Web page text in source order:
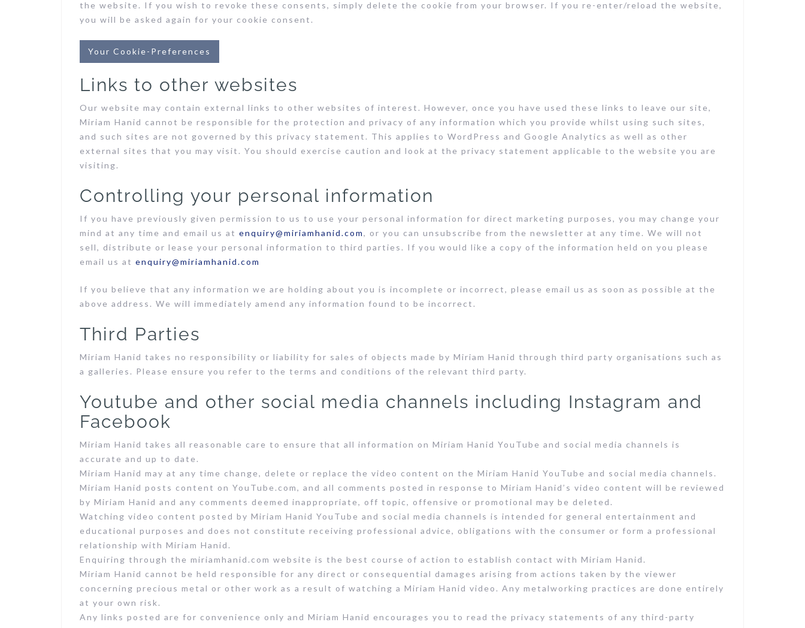
the website. If you wish to revoke these consents, simply delete the cookie from your browser. If you re-enter/reload the website,
you will be asked again for your cookie consent.
Your Cookie-Preferences
Links to other websites
Our website may contain external links to other websites of interest. However, once you have used these links to leave our site,
Miriam Hanid cannot be responsible for the protection and privacy of any information which you provide whilst using such sites,
and such sites are not governed by this privacy statement. This applies to WordPress and Google Analytics as well as other
external sites that you may visit. You should exercise caution and look at the privacy statement applicable to the website you are
visiting.
Controlling your personal information
If you have previously given permission to us to use your personal information for direct marketing purposes, you may change your
mind at any time and email us at enquiry@miriamhanid.com, or you can unsubscribe from the newsletter at any time. We will not
sell, distribute or lease your personal information to third parties. If you would like a copy of the information held on you please
email us at enquiry@miriamhanid.com
If you believe that any information we are holding about you is incomplete or incorrect, please email us as soon as possible at the
above address. We will immediately amend any information found to be incorrect.
Third Parties
Miriam Hanid takes no responsibility or liability for sales of objects made by Miriam Hanid through third party organisations such as
a galleries. Please ensure you refer to the terms and conditions of the relevant third party.
Youtube and other social media channels including Instagram and
Facebook
Miriam Hanid takes all reasonable care to ensure that all information on Miriam Hanid YouTube and social media channels is
accurate and up to date.
Miriam Hanid may at any time change, delete or replace the video content on the Miriam Hanid YouTube and social media channels.
Miriam Hanid posts content on YouTube.com, and all comments posted in response to Miriam Hanid’s video content will be reviewed
by Miriam Hanid and any comments deemed inappropriate, off topic, offensive or promotional may be deleted.
Watching video content posted by Miriam Hanid YouTube and social media channels is intended for general entertainment and
educational purposes and does not constitute receiving professional advice, obligations with the consumer or form a professional
relationship with Miriam Hanid.
Enquiring through the miriamhanid.com website is the best course of action to establish contact with Miriam Hanid.
Miriam Hanid cannot be held responsible for any direct or consequential damages arising from actions taken by the viewer
concerning precious metal or other work as a result of watching a Miriam Hanid video. Any metalworking practices are done entirely
at your own risk.
Any links posted are for convenience only and Miriam Hanid encourages you to read the privacy statements of any third-party